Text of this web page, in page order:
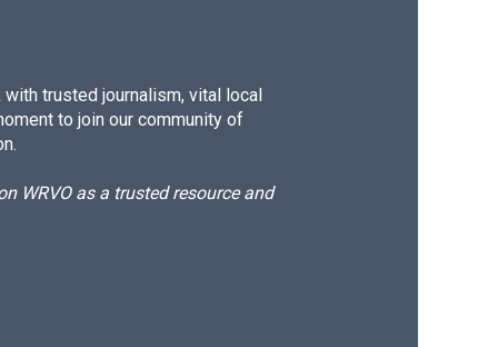
trusted journalism, vital local
to join our community of
WRVO as a trusted resource and